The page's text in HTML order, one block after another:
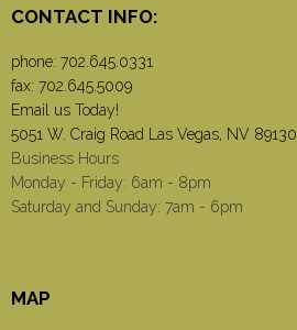
CONTACT INFO:
phone: 702.645.0331
fax: 702.645.5009
Email us Today!
5051 W. Craig Road Las Vegas, NV 89130
Business Hours
Monday - Friday: 6am - 8pm
Saturday and Sunday: 7am - 6pm
MAP